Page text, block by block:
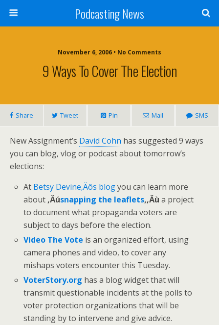
Podcasting News
November 6, 2006 • No Comments
9 Ways To Cover The Election
Share Tweet Pin Mail SMS
New Assignment’s David Cohn has suggested 9 ways
you can blog, vlog or podcast about tomorrow’s
elections:
At Betsy Devine‚Äôs blogyou can learn more
about ‚Äúsnapping the leaflets,‚Äù a project
to document what propaganda voters are
subject to days before the election.
Video The Vote is an organized effort, using
camera phones and video, to cover any
mishaps voters encounter this Tuesday.
VoterStory.org has a blog widget that will
transmit questionable incidents at the polls to
voter protection organizations that will be
standing by to intervene and give advice.